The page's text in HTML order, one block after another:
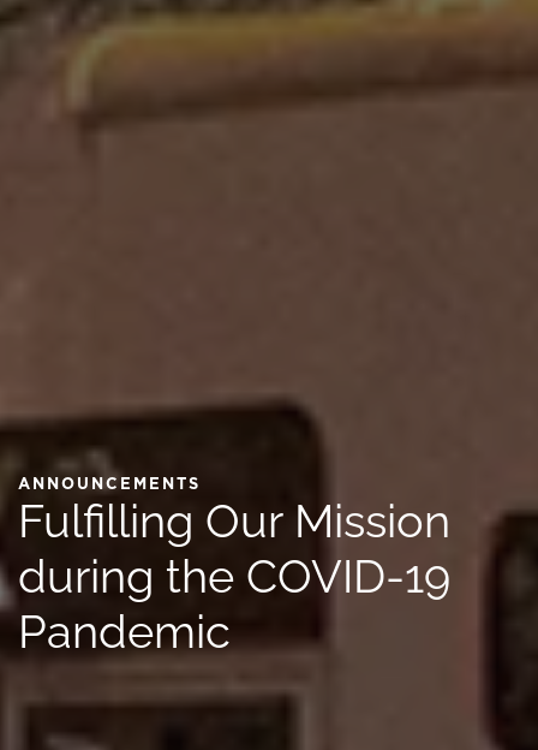
ANNOUNCEMENTS
Fulfilling Our Mission
during the COVID-19
Pandemic